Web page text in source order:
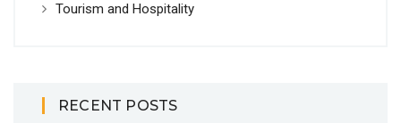
Tourism and Hospitality
RECENT POSTS